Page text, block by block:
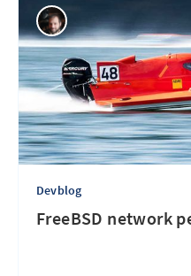
Devblog
FreeBSD network